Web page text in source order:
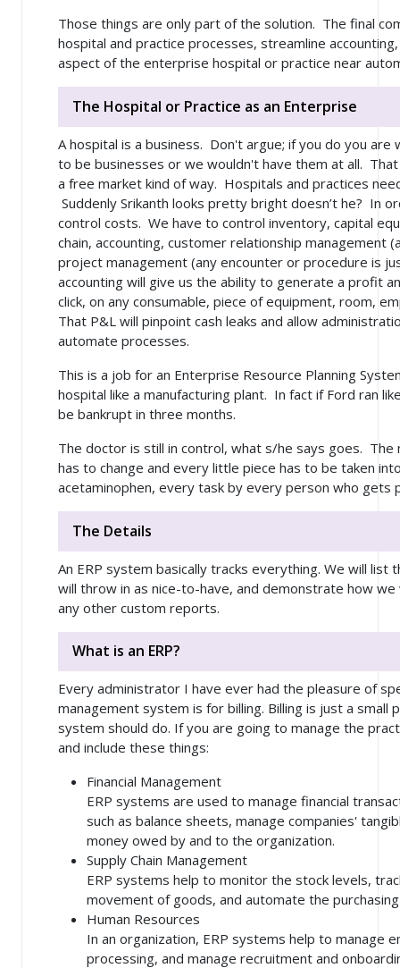
Those things are only part of the solution. The final
hospital and practice processes, streamline
aspect of the enterprise hospital or practice near
The Hospital or Practice as an Enterprise
A hospital is a business. Don't argue; if you do you
to be businesses or we wouldn't have them at all.
a free market kind of way. Hospitals and practices
Suddenly Srikanth looks pretty bright doesn’t he? In
control costs. We have to control inventory, capital
chain, accounting, customer relationship management
project management (any encounter or procedure is
accounting will give us the ability to generate a profit
click, on any consumable, piece of equipment, room,
That P&L will pinpoint cash leaks and allow
automate processes.
This is a job for an Enterprise Resource Planning
hospital like a manufacturing plant. In fact if Ford ran
be bankrupt in three months.
The doctor is still in control, what s/he says goes.
has to change and every little piece has to be taken
acetaminophen, every task by every person who gets
The Details
An ERP system basically tracks everything. We will
will throw in as nice-to-have, and demonstrate how
any other custom reports.
What is an ERP?
Every administrator I have ever had the pleasure of
management system is for billing. Billing is just a small
system should do. If you are going to manage the
and include these things:
Financial Management
ERP systems are used to manage financial
such as balance sheets, manage companies'
money owed by and to the organization.
Supply Chain Management
ERP systems help to monitor the stock levels,
movement of goods, and automate the
Human Resources
In an organization, ERP systems help to manage
processing, and manage recruitment and